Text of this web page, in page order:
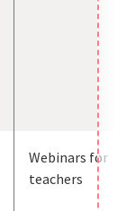
Webinars for
teachers